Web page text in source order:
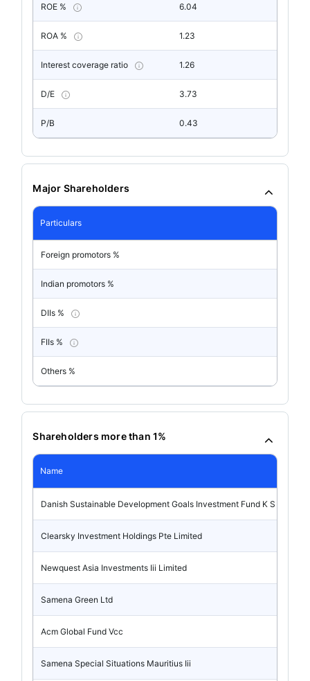
ROE % 6.04
ROA % 1.23
Interest coverage ratio 1.26
D/E 3.73
P/B 0.43
Major Shareholders
Particulars
Foreign promotors %
Indian promotors %
DIIs %
FIIs %
Others %
Shareholders more than 1%
Name
Danish Sustainable Development Goals Investment Fund K S
Clearsky Investment Holdings Pte Limited
Newquest Asia Investments Iii Limited
Samena Green Ltd
Acm Global Fund Vcc
Samena Special Situations Mauritius Iii